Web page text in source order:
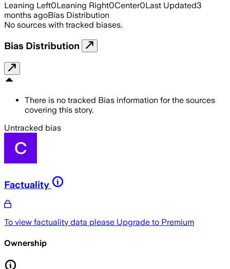
Leaning Left0Leaning Right0Center0Last Updated3
months agoBias Distribution
No sources with tracked biases.
Bias Distribution
There is no tracked Bias information for the sources
covering this story.
Untracked bias
Factuality
To view factuality data please Upgrade to Premium
Ownership